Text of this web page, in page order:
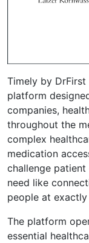
Timely by
platform
companies,
throughout the
complex
medication
challenge
need like
people at
The platform
essential